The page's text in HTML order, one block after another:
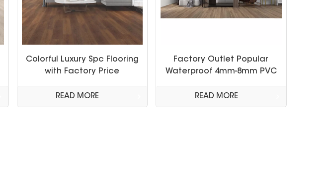
Colorful Luxury Spc Flooring
with Factory Price
READ MORE
Factory Outlet Popular
Waterproof 4mm-8mm PVC
Flooring
READ MORE